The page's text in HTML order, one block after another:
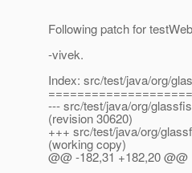
Following patch for
-vivek.
Index: src/test/java/org/
--- src/test/java/org/
(revision 30620)
+++ src/test/java/org/
(working copy)
@@ -182,31 +182,20 @@